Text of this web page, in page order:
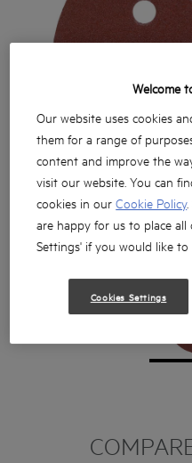
Welcome
Our website uses cookies
them for a range of
content and improve the
visit our website. You can
cookies in ourCookie Policy
are happy for us to place all
Settings' if you would like to
Cookies Settings